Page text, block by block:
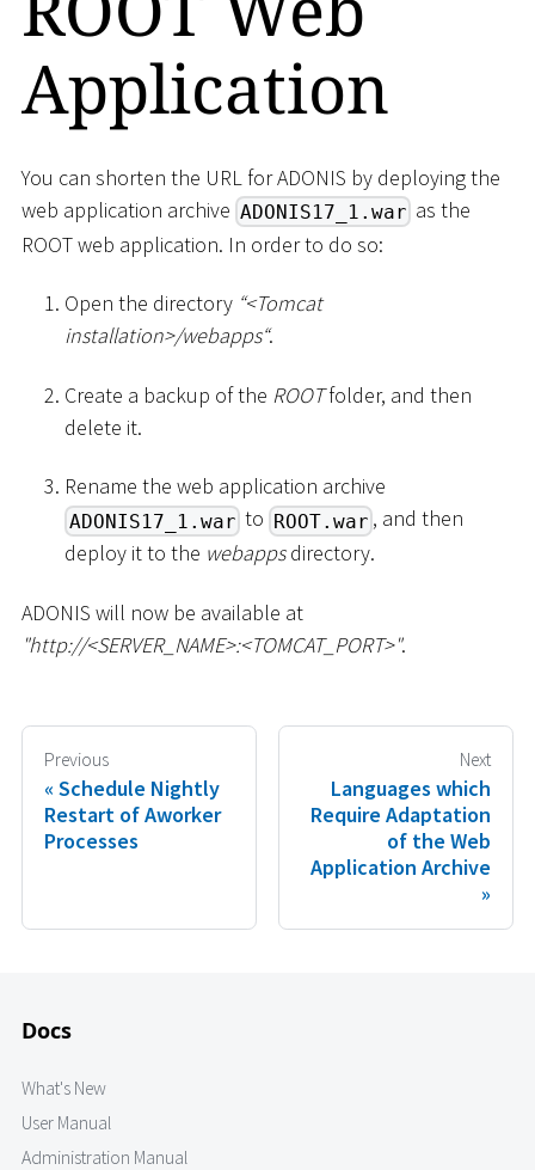
Application
You can shorten the URL for ADONIS by deploying the
web application archive ADONIS17_1.war as the
ROOT web application. In order to do so:
Open the directory “<Tomcat
installation>/webapps“.
Create a backup of the ROOTfolder, and then
delete it.
Rename the web application archive
ADONIS17_1.war to ROOT.war , and then
deploy it to the webappsdirectory.
ADONIS will now be available at
"http://<SERVER_NAME>:<TOMCAT_PORT>".
Previous
Schedule Nightly
Restart of Aworker
Processes
Next
Languages which
Require Adaptation
of the Web
Application Archive
Docs
What's New
User Manual
Administration Manual